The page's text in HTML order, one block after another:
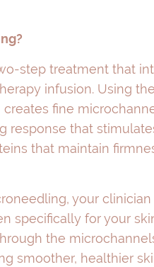
step treatment that
infusion. Using
fine
response that
that maintain
your clinician
specifically for your
the
smoother, healthier